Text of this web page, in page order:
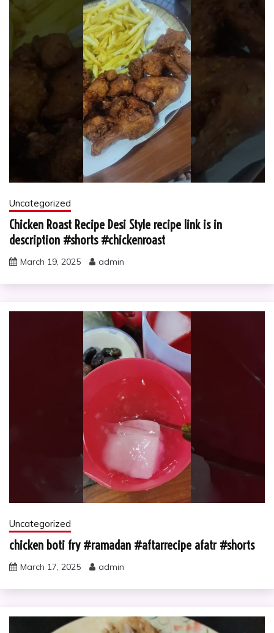
Uncategorized
Chicken Roast Recipe Desi Style recipe link is in
description #shorts #chickenroast
March 19, 2025 admin
Uncategorized
chicken boti fry #ramadan #aftarrecipe afatr #shorts
March 17, 2025 admin